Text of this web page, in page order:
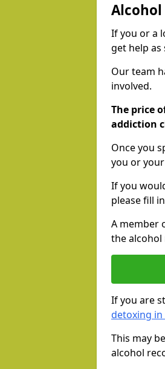
Alcohol
If you or a
get help as
Our team
involved.
The price
addiction
Once you
you or
If you
please fill
A member
the alcohol
If you are
detoxing in
This may be
alcohol